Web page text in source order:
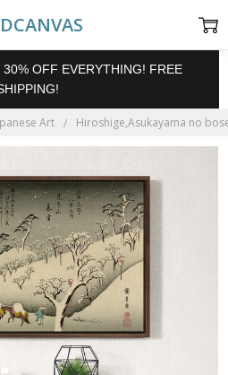
OFF EVERYTHING! FREE
Art Hiroshige,Asukayama no